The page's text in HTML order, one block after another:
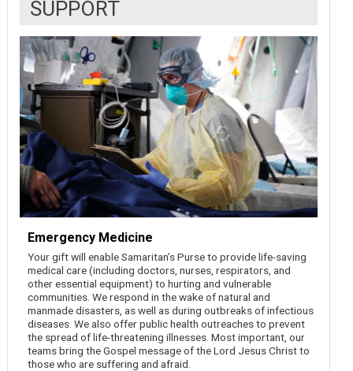
SUPPORT
Emergency Medicine
Your gift will enable Samaritan’s Purse to provide life-saving
medical care (including doctors, nurses, respirators, and
other essential equipment) to hurting and vulnerable
communities. We respond in the wake of natural and
manmade disasters, as well as during outbreaks of infectious
diseases. We also offer public health outreaches to prevent
the spread of life-threatening illnesses. Most important, our
teams bring the Gospel message of the Lord Jesus Christ to
those who are suffering and afraid.